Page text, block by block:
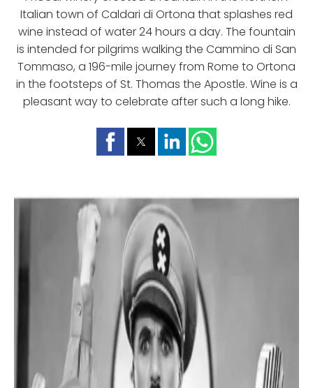
Italian town of Caldari di Ortona that splashes red
wine instead of water 24 hours a day. The fountain
is intended for pilgrims walking the Cammino di San
Tommaso, a 196-mile journey from Rome to Ortona
in the footsteps of St. Thomas the Apostle. Wine is a
pleasant way to celebrate after such a long hike.